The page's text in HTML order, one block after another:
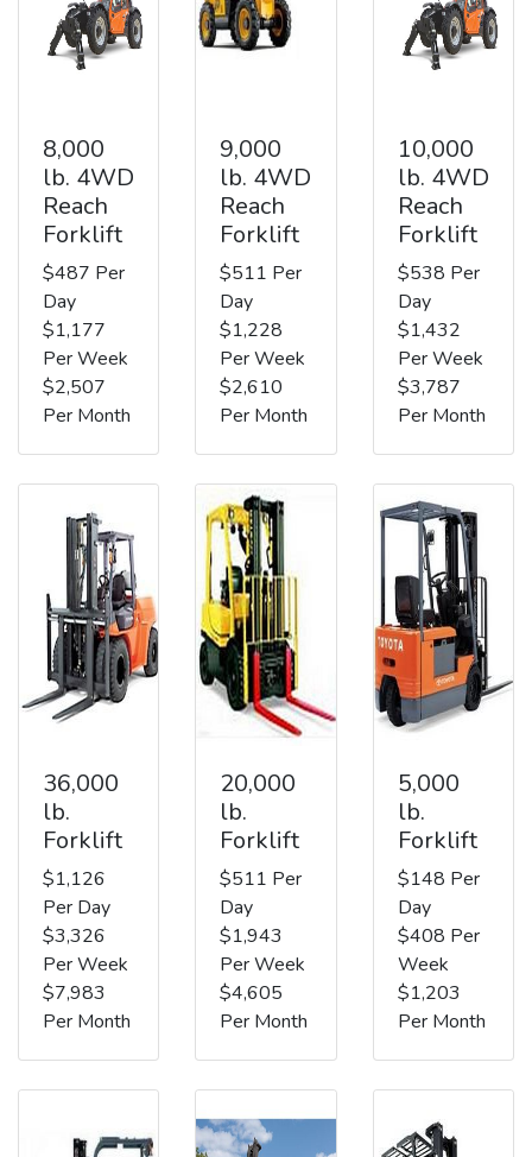
8,000
lb. 4WD
Reach
Forklift
$487 Per
Day
$1,177
Per Week
$2,507
Per Month
9,000
lb. 4WD
Reach
Forklift
$511 Per
Day
$1,228
Per Week
$2,610
Per Month
10,000
lb. 4WD
Reach
Forklift
$538 Per
Day
$1,432
Per Week
$3,787
Per Month
36,000
lb.
Forklift
$1,126
Per Day
$3,326
Per Week
$7,983
Per Month
20,000
lb.
Forklift
$511 Per
Day
$1,943
Per Week
$4,605
Per Month
5,000
lb.
Forklift
$148 Per
Day
$408 Per
Week
$1,203
Per Month